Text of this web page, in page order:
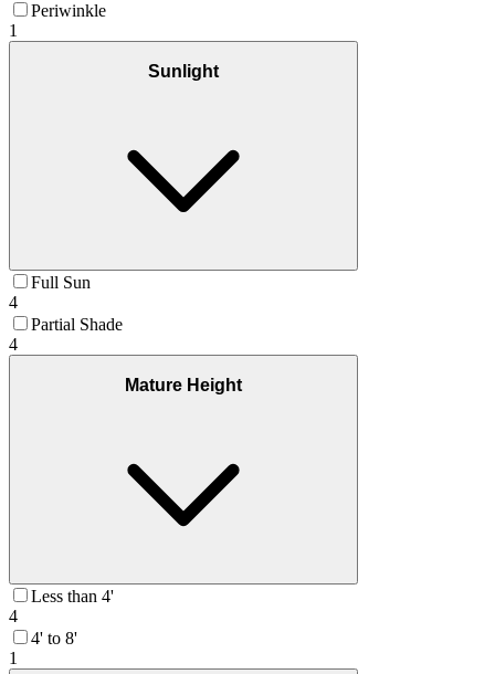
Periwinkle
1
Sunlight
Full Sun
4
Partial Shade
4
Mature Height
Less than 4'
4
4' to 8'
1